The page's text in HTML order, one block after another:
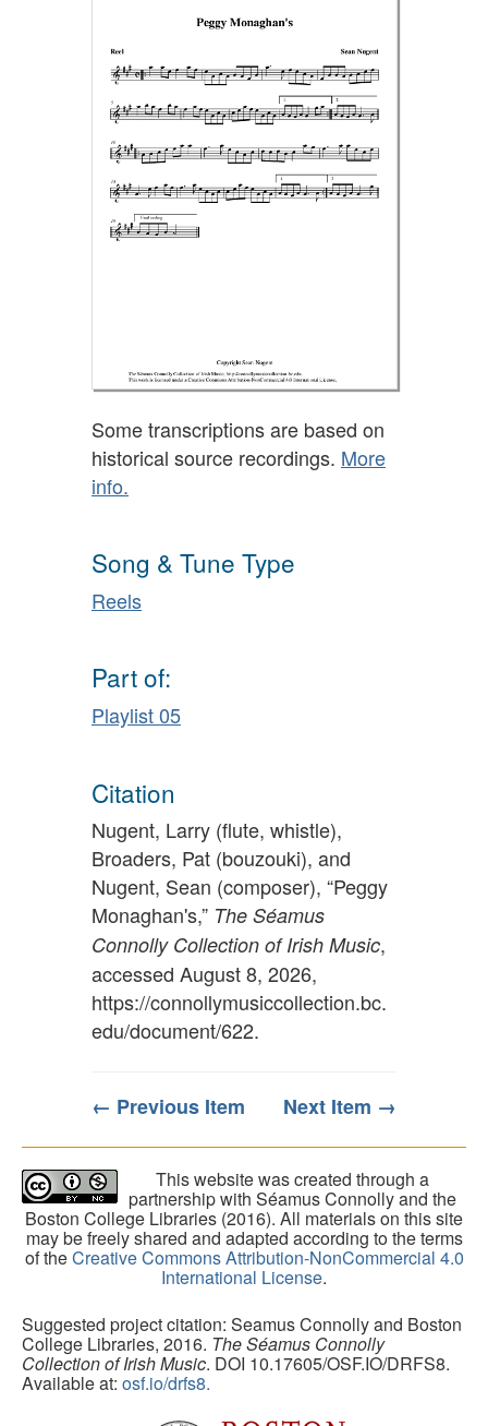
Some transcriptions are based on
historical source recordings. More
info.
Song & Tune Type
Reels
Part of:
Playlist 05
Citation
Nugent, Larry (flute, whistle),
Broaders, Pat (bouzouki), and
Nugent, Sean (composer), “Peggy
Monaghan's,” The Séamus
Connolly Collection of Irish Music,
accessed August 8, 2026,
https://connollymusiccollection.bc.
edu/document/622.
← Previous Item Next Item →
This website was created through a
partnership with Séamus Connolly and the
Boston College Libraries (2016). All materials on this site
may be freely shared and adapted according to the terms
of theCreative Commons Attribution-NonCommercial 4.0
International License.
Suggested project citation: Seamus Connolly and Boston
College Libraries, 2016. The Séamus Connolly
Collection of Irish Music. DOI 10.17605/OSF.IO/DRFS8.
Available at: osf.io/drfs8.